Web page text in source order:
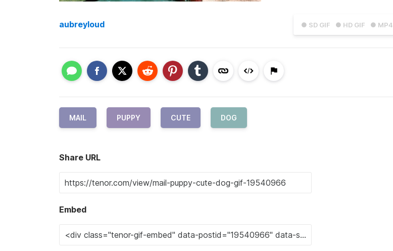
● SD GIF ● HD GIF ● MP4
aubreyloud
MAIL PUPPY CUTE DOG
Share URL
Embed